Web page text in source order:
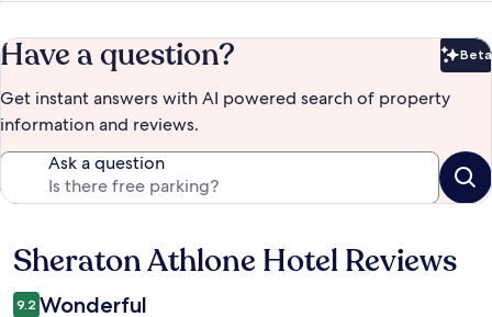
Have a question? Beta
Get instant answers with AI powered search of property
information and reviews.
Ask a question
Reviews
Sheraton Athlone Hotel Reviews
9.2 Wonderful